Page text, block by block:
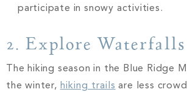
participate in snowy activities.
2. Explore
The hiking season in the Blue Ridge
the winter, hiking trails are less